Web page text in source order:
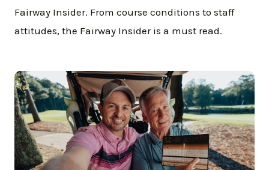
Fairway Insider. From course conditions to staff
attitudes, the Fairway Insider is a must read.